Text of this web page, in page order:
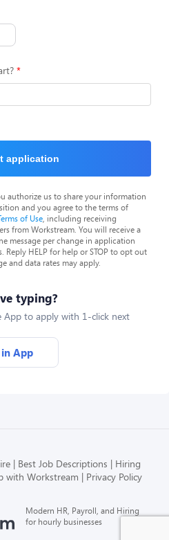
application
authorize us to share your information
and you agree to the terms of
of Use , including receiving
from Workstream. You will receive a
message per change in application
HELP for help or STOP to opt out
and data rates may apply.
typing?
App to apply with 1-click next
App
Best Job Descriptions
Hiring
with Workstream Privacy Policy
Modern HR, Payroll, and Hiring
for hourly businesses